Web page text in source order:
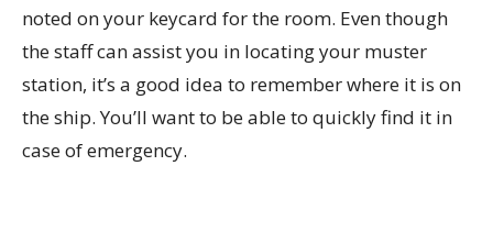
noted on your keycard for the room. Even though
the staff can assist you in locating your muster
station, it’s a good idea to remember where it is on
the ship. You’ll want to be able to quickly find it in
case of emergency.